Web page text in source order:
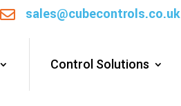
 sales@cubecontrols.co.uk
Control Solutions